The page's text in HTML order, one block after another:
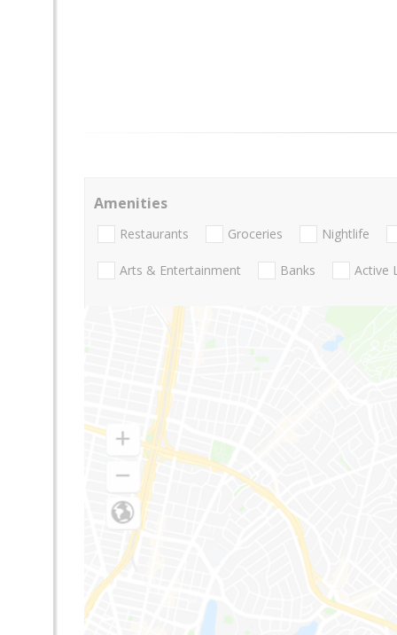
Amenities
Restaurants Groceries Nightlife
Arts & Entertainment Banks Active